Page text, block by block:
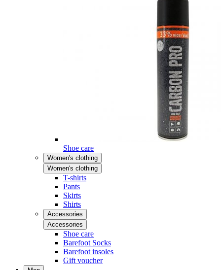
Shoe care
Women's clothing
Women's clothing
T-shirts
Pants
Skirts
Shirts
Accessories
Accessories
Shoe care
Barefoot Socks
Barefoot insoles
Gift voucher